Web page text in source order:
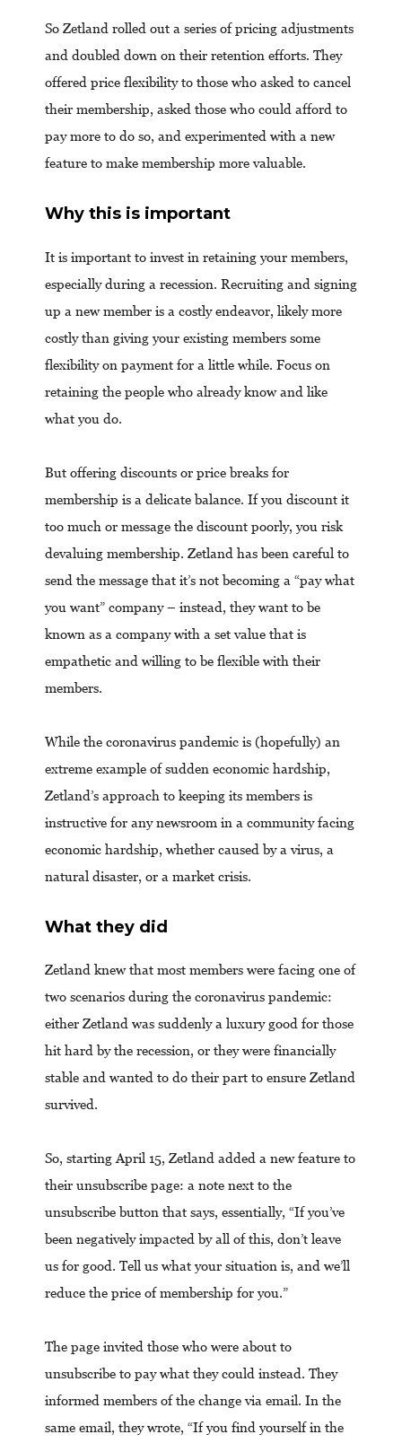
So Zetland rolled out a series of pricing adjustments
and doubled down on their retention efforts. They
offered price flexibility to those who asked to cancel
their membership, asked those who could afford to
pay more to do so, and experimented with a new
feature to make membership more valuable.
Why this is important
It is important to invest in retaining your members,
especially during a recession. Recruiting and signing
up a new member is a costly endeavor, likely more
costly than giving your existing members some
flexibility on payment for a little while. Focus on
retaining the people who already know and like
what you do.
But offering discounts or price breaks for
membership is a delicate balance. If you discount it
too much or message the discount poorly, you risk
devaluing membership. Zetland has been careful to
send the message that it’s not becoming a “pay what
you want” company – instead, they want to be
known as a company with a set value that is
empathetic and willing to be flexible with their
members.
While the coronavirus pandemic is (hopefully) an
extreme example of sudden economic hardship,
Zetland’s approach to keeping its members is
instructive for any newsroom in a community facing
economic hardship, whether caused by a virus, a
natural disaster, or a market crisis.
What they did
Zetland knew that most members were facing one of
two scenarios during the coronavirus pandemic:
either Zetland was suddenly a luxury good for those
hit hard by the recession, or they were financially
stable and wanted to do their part to ensure Zetland
survived.
So, starting April 15, Zetland added a new feature to
their unsubscribe page: a note next to the
unsubscribe button that says, essentially, “If you’ve
been negatively impacted by all of this, don’t leave
us for good. Tell us what your situation is, and we’ll
reduce the price of membership for you.”
The page invited those who were about to
unsubscribe to pay what they could instead. They
informed members of the change via email. In the
same email, they wrote, “If you find yourself in the